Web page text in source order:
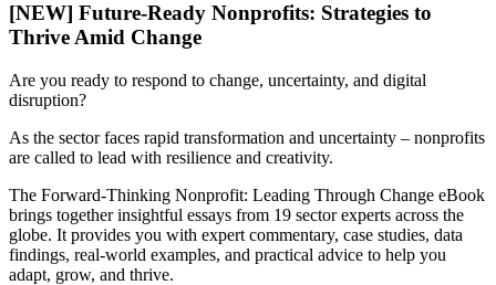
[NEW] Future-Ready Nonprofits: Strategies to
Thrive Amid Change
Are you ready to respond to change, uncertainty, and digital
disruption?
As the sector faces rapid transformation and uncertainty – nonprofits
are called to lead with resilience and creativity.
The Forward-Thinking Nonprofit: Leading Through Change eBook
brings together insightful essays from 19 sector experts across the
globe. It provides you with expert commentary, case studies, data
findings, real-world examples, and practical advice to help you
adapt, grow, and thrive.